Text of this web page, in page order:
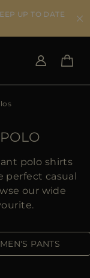
UP TO DATE
LANGUAGE
polo shirts
perfect casual
our wide
MEN'S PANTS